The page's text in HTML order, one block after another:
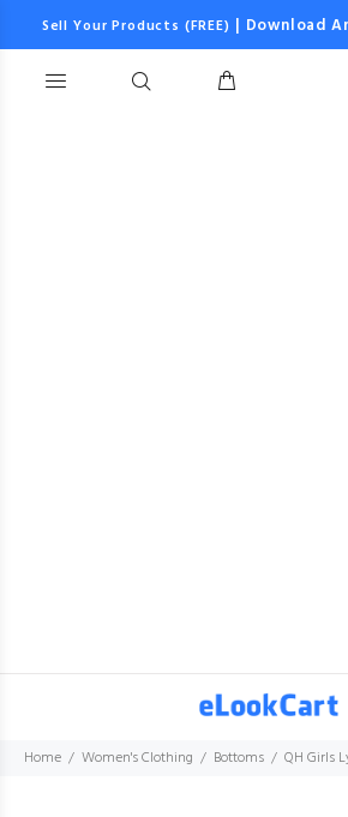
Sell Your Products (FREE) | Download
Home Women's Clothing Bottoms QH Girls